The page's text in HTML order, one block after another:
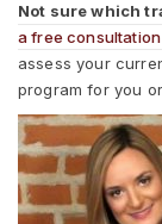
Not sure which
a free consultation
assess your
program for you